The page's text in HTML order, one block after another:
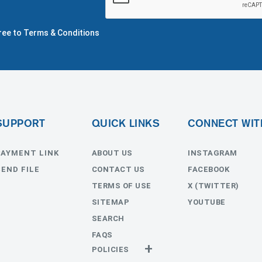
to Terms & Conditions
LINK
FILE
QUICK LINKS
ABOUT US
CONTACT US
TERMS OF USE
SITEMAP
SEARCH
FAQS
POLICIES
CONNECT
INSTAGRAM
FACEBOOK
X (TWITTER)
YOUTUBE